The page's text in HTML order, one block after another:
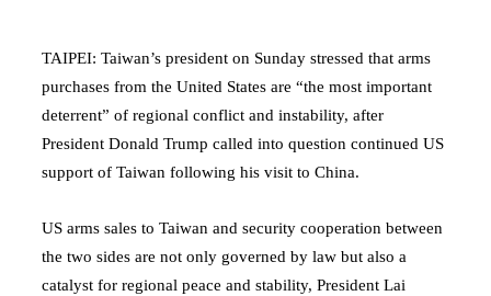
TAIPEI: Taiwan’s president on Sunday stressed that arms
purchases from the United States are “the most important
deterrent” of regional conflict and instability, after
President Donald Trump called into question continued US
support of Taiwan following his visit to China.
US arms sales to Taiwan and security cooperation between
the two sides are not only governed by law but also a
catalyst for regional peace and stability, President Lai